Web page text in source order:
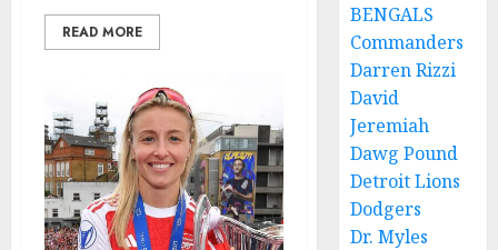
READ MORE
BENGALS
Commanders
Darren Rizzi
David
Jeremiah
Dawg Pound
Detroit Lions
Dodgers
Dr. Myles